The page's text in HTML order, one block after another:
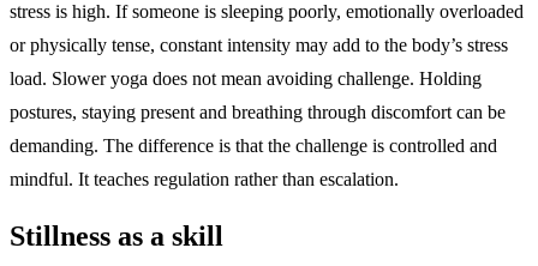
stress is high. If someone is sleeping poorly, emotionally overloaded
or physically tense, constant intensity may add to the body’s stress
load. Slower yoga does not mean avoiding challenge. Holding
postures, staying present and breathing through discomfort can be
demanding. The difference is that the challenge is controlled and
mindful. It teaches regulation rather than escalation.
Stillness as a skill